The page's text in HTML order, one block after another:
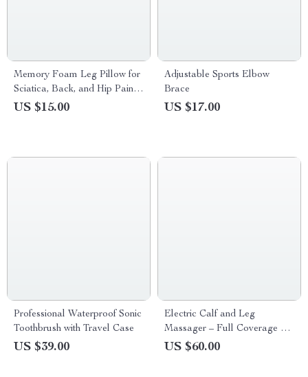
Memory Foam Leg Pillow for
Sciatica, Back, and Hip Pain
Relief
US $15.00
Adjustable Sports Elbow
Brace
US $17.00
Professional Waterproof Sonic
Toothbrush with Travel Case
US $39.00
Electric Calf and Leg
Massager – Full Coverage Air
Pressure Massage
US $60.00